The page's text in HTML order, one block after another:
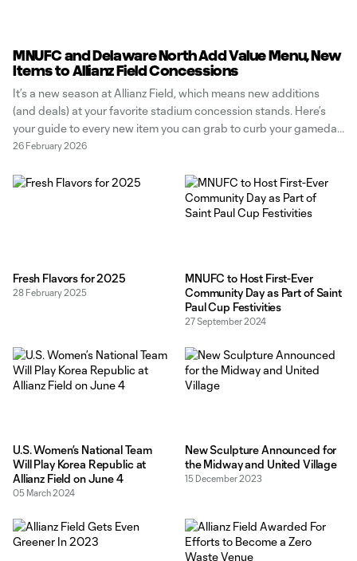
MNUFC and Delaware North Add Value Menu, New
Items to Allianz Field Concessions
It’s a new season at Allianz Field, which means new additions
(and deals) at your favorite stadium concession stands. Here’s
your guide to every new item you can grab to curb your gameday
cravings. New Bites Korean BBQ Burger Available exclusively at
26 February 2026
Fresh Flavors for 2025
28 February 2025
MNUFC to Host First-Ever
Community Day as Part of Saint
Paul Cup Festivities
27 September 2024
U.S. Women’s National Team
Will Play Korea Republic at
Allianz Field on June 4
05 March 2024
New Sculpture Announced for
the Midway and United Village
15 December 2023